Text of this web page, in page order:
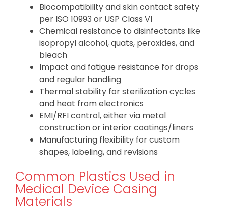
Biocompatibility and skin contact safety
per ISO 10993 or USP Class VI
Chemical resistance to disinfectants like
isopropyl alcohol, quats, peroxides, and
bleach
Impact and fatigue resistance for drops
and regular handling
Thermal stability for sterilization cycles
and heat from electronics
EMI/RFI control, either via metal
construction or interior coatings/liners
Manufacturing flexibility for custom
shapes, labeling, and revisions
Common Plastics Used in
Medical Device Casing
Materials